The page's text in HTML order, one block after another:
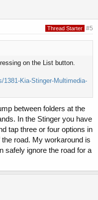
Thread Starter #5
on the List button.
1381-Kia-Stinger-Multimedia-
between folders at the
In the Stinger you have
tap three or four options in
road. My workaround is
safely ignore the road for a